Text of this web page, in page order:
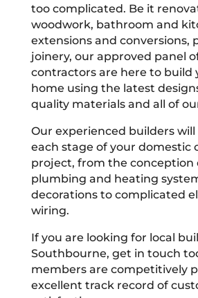
too complicated. Be it
woodwork, bathroom and
extensions and conversions,
joinery, our approved panel
contractors are here to build
home using the latest
quality materials and all of
Our experienced builders
each stage of your domestic
project, from the conception
plumbing and heating
decorations to complicated
wiring.
If you are looking for local
Southbourne, get in touch
members are competitively
excellent track record of